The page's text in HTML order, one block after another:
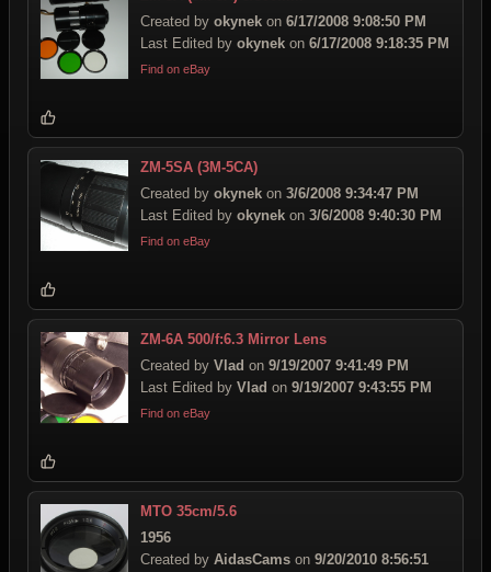
Created by okynek on 6/17/2008 9:08:50 PM
Last Edited by okynek on 6/17/2008 9:18:35 PM
Find on eBay
ZM-5SA (3M-5CA)
Created by okynek on 3/6/2008 9:34:47 PM
Last Edited by okynek on 3/6/2008 9:40:30 PM
Find on eBay
ZM-6A 500/f:6.3 Mirror Lens
Created by Vlad on 9/19/2007 9:41:49 PM
Last Edited by Vlad on 9/19/2007 9:43:55 PM
Find on eBay
MTO 35cm/5.6
1956
Created by AidasCams on 9/20/2010 8:56:51